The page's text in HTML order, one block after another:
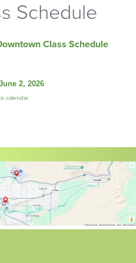
Schedule
Class Schedule
2, 2026
calendar